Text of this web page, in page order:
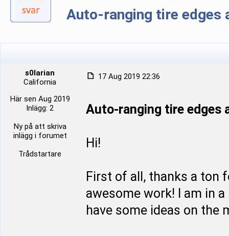
Auto-ranging tire edges
s0larian
California
Här sen Aug 2019
Inlägg: 2
Ny på att skriva
inlägg i forumet
Trådstartare
17 Aug 2019 22:36
Auto-ranging tire edges
Hi!
First of all, thanks a ton
awesome work! I am in
have some ideas on